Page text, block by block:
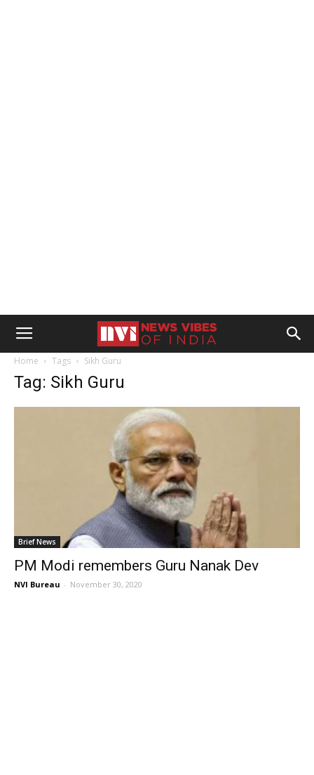
Home Tags Sikh Guru
Tag: Sikh Guru
Brief News
PM Modi remembers Guru Nanak Dev
NVI Bureau - November 30, 2020